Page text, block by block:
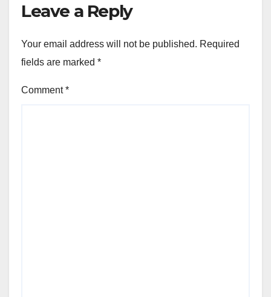
Leave a Reply
Your email address will not be published. Required
fields are marked *
Comment*